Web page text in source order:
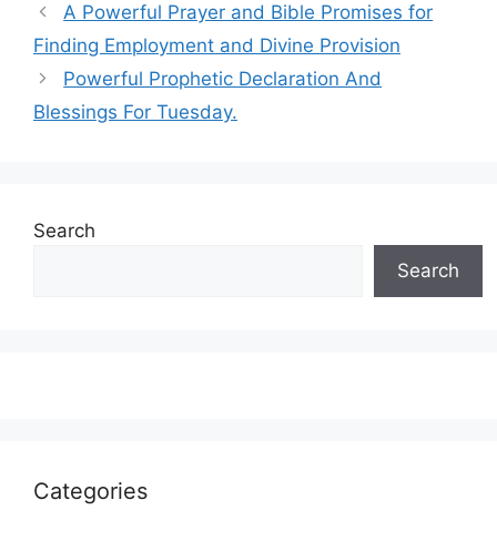
A Powerful Prayer and Bible Promises for
Finding Employment and Divine Provision
Powerful Prophetic Declaration And
Blessings For Tuesday.
Search
Search
Categories